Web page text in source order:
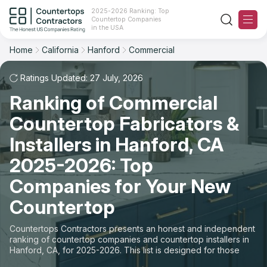
2025-2026 Ranking: Top
Countertop Companies
in the USA
Ranking
For Contractors
For Customers
The Stone Magazine
About
Contact Us
Our Rating Methodology 2024 - 2025
Home California Hanford Commercial
Ratings Updated: 27 July, 2026
Ranking of Commercial
Countertop Fabricators &
Installers in Hanford, CA
2025-2026: Top
Companies for Your New
Countertop
Countertops Contractors presents an honest and independent
ranking of countertop companies and countertop installers in
Hanford, CA, for 2025-2026. This list is designed for those
looking to easily choose a contractor to buy countertops or
Filter Reset
City
Material
Space
Sort Reset
Overall Rating
Review Count
Customer's reviews
Price: Low to High
Price: High to Low
Production time